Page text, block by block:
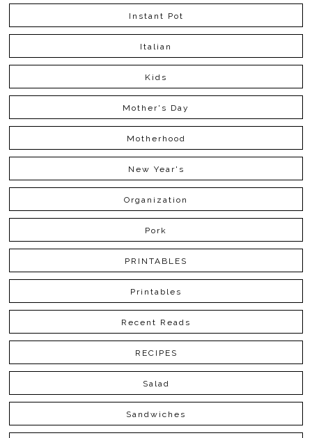
Instant Pot
Italian
Kids
Mother's Day
Motherhood
New Year's
Organization
Pork
PRINTABLES
Printables
Recent Reads
RECIPES
Salad
Sandwiches